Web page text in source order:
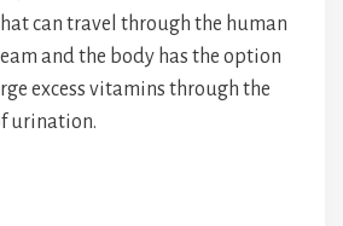
can travel through the human
and the body has the option
excess vitamins through the
urination.